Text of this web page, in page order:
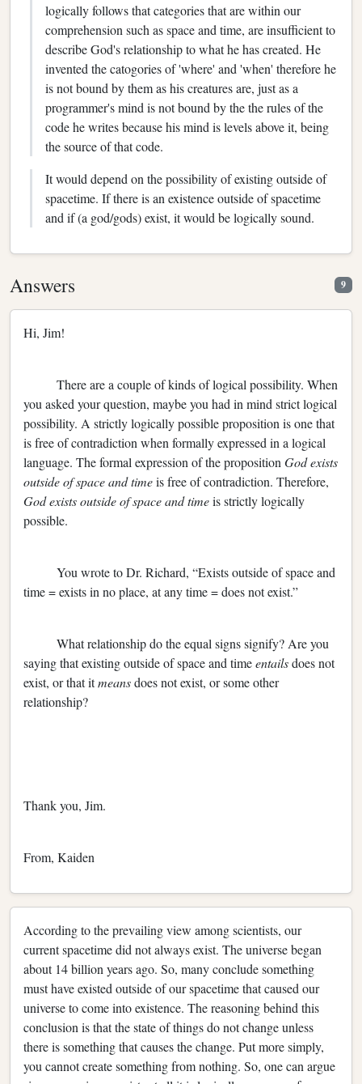
logically follows that categories that are within our
comprehension such as space and time, are insufficient to
describe God's relationship to what he has created. He
invented the catogories of 'where' and 'when' therefore he
is not bound by them as his creatures are, just as a
programmer's mind is not bound by the the rules of the
code he writes because his mind is levels above it, being
the source of that code.
It would depend on the possibility of existing outside of
spacetime. If there is an existence outside of spacetime
and if (a god/gods) exist, it would be logically sound.
Answers 9
Hi, Jim!
There are a couple of kinds of logical possibility. When
you asked your question, maybe you had in mind strict logical
possibility. A strictly logically possible proposition is one that
is free of contradiction when formally expressed in a logical
language. The formal expression of the proposition God exists
outside of space and timeis free of contradiction. Therefore,
God exists outside of space and timeis strictly logically
possible.
You wrote to Dr. Richard, “Exists outside of space and
time = exists in no place, at any time = does not exist.”
What relationship do the equal signs signify? Are you
saying that existing outside of space and timeentailsdoes not
exist, or that itmeansdoes not exist, or some other
relationship?
Thank you, Jim.
From, Kaiden
According to the prevailing view among scientists, our
current spacetime did not always exist. The universe began
about 14 billion years ago. So, many conclude something
must have existed outside of our spacetime that caused our
universe to come into existence. The reasoning behind this
conclusion is that the state of things do not change unless
there is something that causes the change. Put more simply,
you cannot create something from nothing. So, one can argue